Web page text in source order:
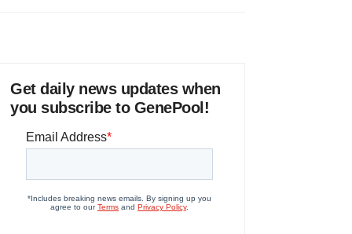
Get daily news updates when
you subscribe to GenePool!